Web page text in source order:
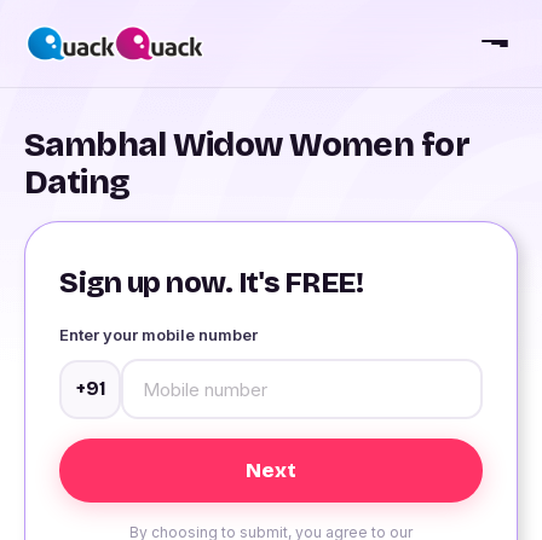
Sambhal Widow Women for
Dating
Sign up now. It's FREE!
Enter your mobile number
+91
By choosing to submit, you agree to our